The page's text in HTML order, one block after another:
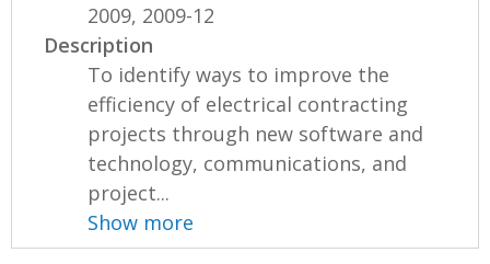
2009, 2009-12
Description
To identify ways to improve the
efficiency of electrical contracting
projects through new software and
technology, communications, and
project...
Show more